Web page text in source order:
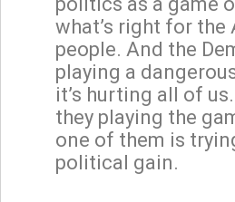
what’s right for the
people. And the
playing a
it’s hurting all of
they playing the
one of them is
political gain.